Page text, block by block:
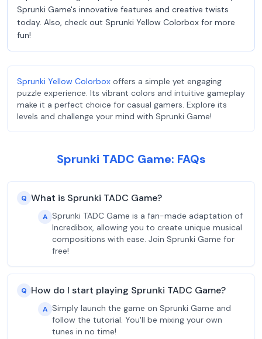
Sprunki Game's innovative features and creative twists
today. Also, check out Sprunki Yellow Colorbox for more
fun!
Sprunki Yellow Colorbox offers a simple yet engaging
puzzle experience. Its vibrant colors and intuitive gameplay
make it a perfect choice for casual gamers. Explore its
levels and challenge your mind with Sprunki Game!
Sprunki TADC Game: FAQs
Q What is Sprunki TADC Game?
A Sprunki TADC Game is a fan-made adaptation of
Incredibox, allowing you to create unique musical
compositions with ease. Join Sprunki Game for
free!
Q How do I start playing Sprunki TADC Game?
A Simply launch the game on Sprunki Game and
follow the tutorial. You'll be mixing your own
tunes in no time!